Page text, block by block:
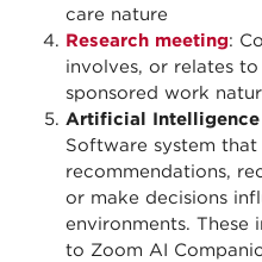
care nature
Research meeting:
involves, or relates
sponsored work
Artificial Intelligence
Software system
recommendations,
or make decisions
environments. These
to Zoom AI